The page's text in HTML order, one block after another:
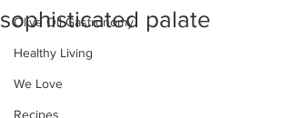
Olive Oil Gastronomy
Healthy Living
We Love
Recipes
sophisticated palate